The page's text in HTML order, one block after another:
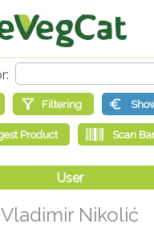
Vladimir Nikolić